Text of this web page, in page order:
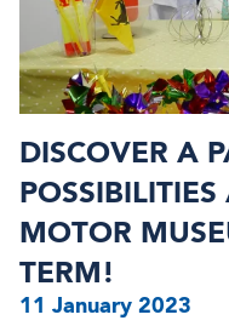
DISCOVER A
MOTOR
TERM!
11 January 2023